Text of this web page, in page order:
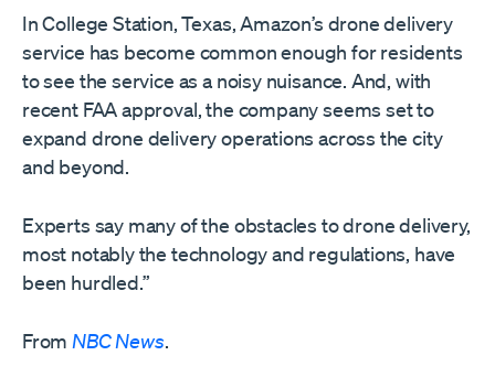
In College Station, Texas, Amazon’s drone delivery
service has become common enough for residents
to see the service as a noisy nuisance. And, with
recent FAA approval, the company seems set to
expand drone delivery operations across the city
and beyond.
Experts say many of the obstacles to drone delivery,
most notably the technology and regulations, have
been hurdled.”
From NBC News.